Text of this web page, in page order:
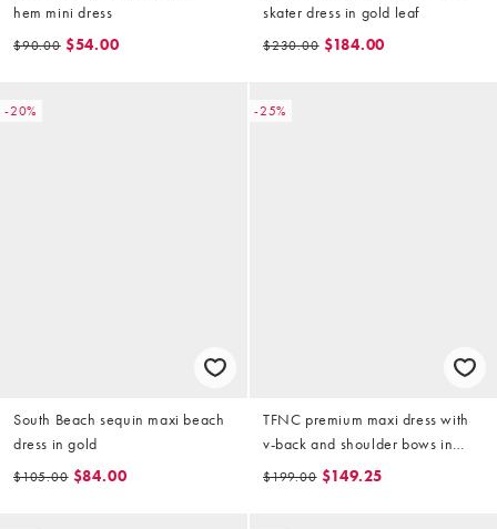
hem mini dress
$90.00 $54.00
skater dress in gold leaf
$230.00 $184.00
-20%
South Beach sequin maxi beach
dress in gold
$105.00 $84.00
-25%
TFNC premium maxi dress with
v-back and shoulder bows in
light gold sequin
$199.00 $149.25